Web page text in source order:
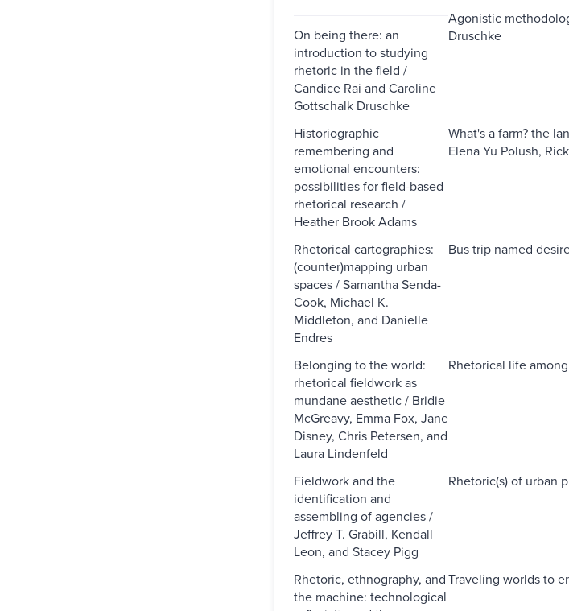
On being there: an
introduction to studying
rhetoric in the field /
Candice Rai and Caroline
Gottschalk Druschke
Agonistic
Druschke
Historiographic
remembering and
emotional encounters:
possibilities for field-based
rhetorical research /
Heather Brook Adams
What's a farm? the
Elena Yu Polush,
Rhetorical cartographies:
(counter)mapping urban
spaces / Samantha Senda-
Cook, Michael K.
Middleton, and Danielle
Endres
Bus trip named
Belonging to the world:
rhetorical fieldwork as
mundane aesthetic / Bridie
McGreavy, Emma Fox, Jane
Disney, Chris Petersen, and
Laura Lindenfeld
Rhetorical life
Fieldwork and the
identification and
assembling of agencies /
Jeffrey T. Grabill, Kendall
Leon, and Stacey Pigg
Rhetoric(s) of urban
Rhetoric, ethnography, and
the machine: technological
Traveling worlds to